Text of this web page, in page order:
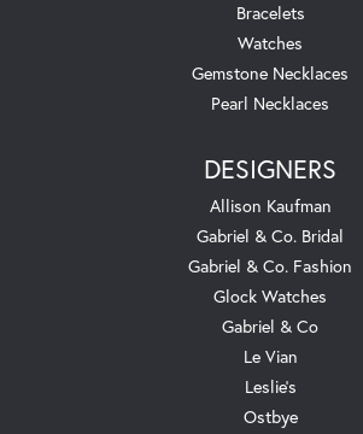
Bracelets
Watches
Gemstone Necklaces
Pearl Necklaces
DESIGNERS
Allison Kaufman
Gabriel & Co. Bridal
Gabriel & Co. Fashion
Glock Watches
Gabriel & Co
Le Vian
Leslie's
Ostbye